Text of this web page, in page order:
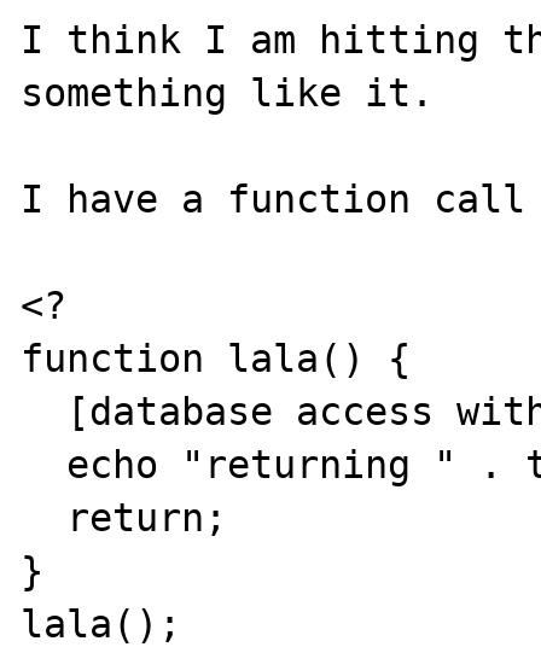
I think I am hitting
something like it.
I have a function call
<?
function lala() {
}
lala();